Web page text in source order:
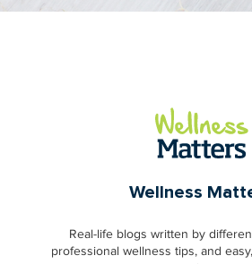
Wellness
Real-life blogs written by
professional wellness tips, and